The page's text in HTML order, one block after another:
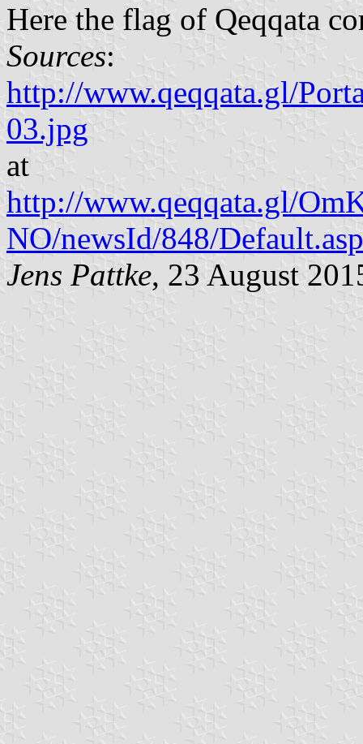
Here the flag of Qeqqata
Sources:
http://www.qeqqata.gl/
03.jpg
at
http://www.qeqqata.gl/
NO/newsId/848/
Jens Pattke, 23 August